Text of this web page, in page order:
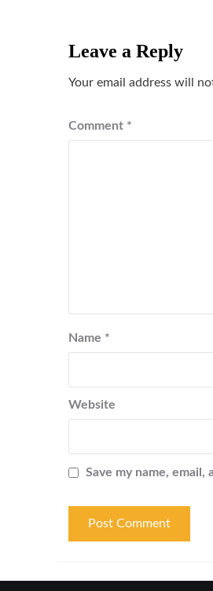
Leave a Reply
Your email address will
Comment *
Name *
Website
Save my name,